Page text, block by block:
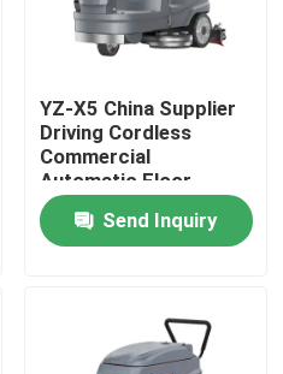
YZ-X5 China Supplier
Driving Cordless
Commercial
Automatic Floor
Scrubber Machine
Send Inquiry